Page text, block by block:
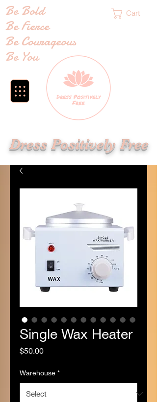
Cart
Dress Positively Free
Be Bold
Be Fierce
Be Courageous
Be You
Single Wax Heater
$50.00Price
Warehouse *